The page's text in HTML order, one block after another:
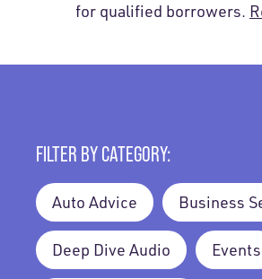
for qualified borrowers.
FILTER BY CATEGORY:
Auto Advice Business
Deep Dive Audio Events